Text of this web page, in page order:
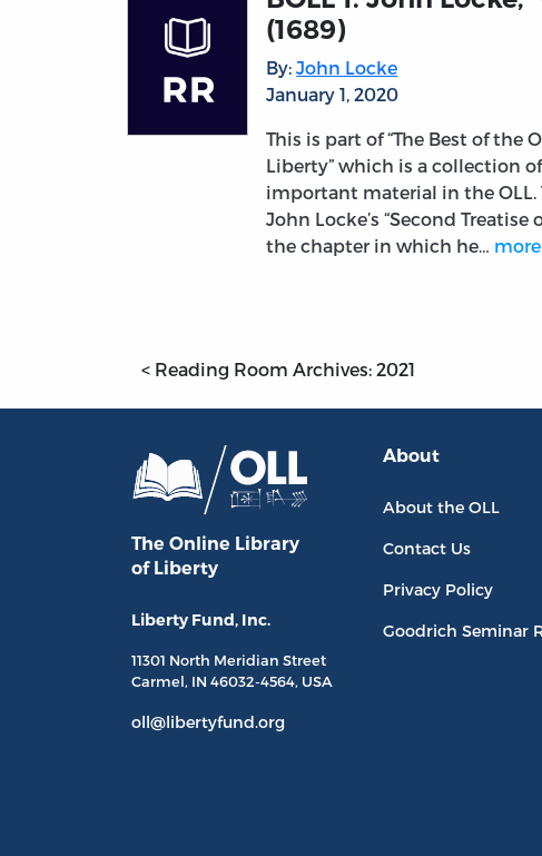
(1689)
By:John Locke
January 1, 2020
This is part of “The Best of the
Liberty” which is a collection
important material in the OLL.
John Locke’s “Second Treatise
the chapter in which he… more
< Reading Room Archives: 2021
The Online Library
of Liberty
Liberty Fund, Inc.
11301 North Meridian Street
Carmel, IN 46032-4564, USA
oll@libertyfund.org
About
About the OLL
Contact Us
Privacy Policy
Goodrich Seminar